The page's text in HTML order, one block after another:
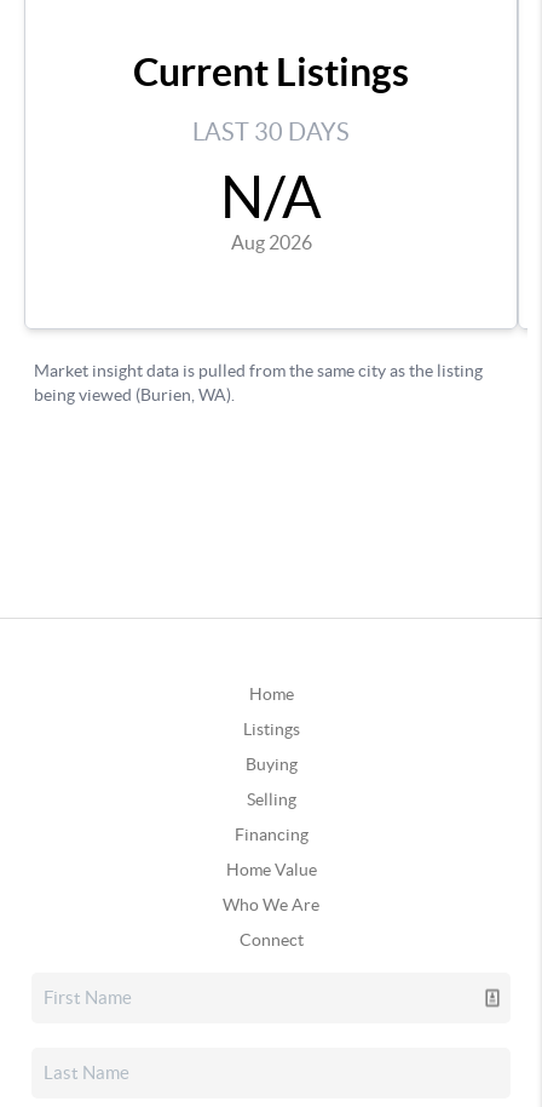
Home
Listings
Buying
Selling
Financing
Home Value
Who We Are
Connect